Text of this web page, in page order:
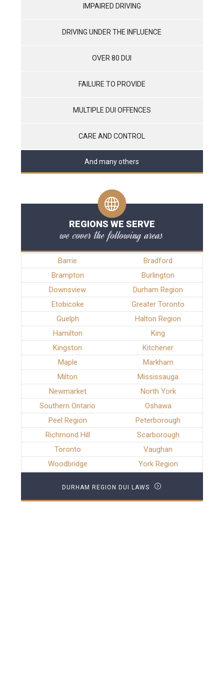
IMPAIRED DRIVING
DRIVING UNDER THE INFLUENCE
OVER 80 DUI
FAILURE TO PROVIDE
MULTIPLE DUI OFFENCES
CARE AND CONTROL
And many others
REGIONS WE SERVE
we cover the following areas
Barrie
Bradford
Brampton
Burlington
Downsview
Durham Region
Etobicoke
Greater Toronto
Guelph
Halton Region
Hamilton
King
Kingston
Kitchener
Maple
Markham
Milton
Mississauga
Newmarket
North York
Southern Ontario
Oshawa
Peel Region
Peterborough
Richmond Hill
Scarborough
Toronto
Vaughan
Woodbridge
York Region
DURHAM REGION DUI LAWS